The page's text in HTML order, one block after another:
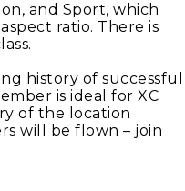
and Sport, which
ratio. There is
history of successful
is ideal for XC
of the location
will be flown – join